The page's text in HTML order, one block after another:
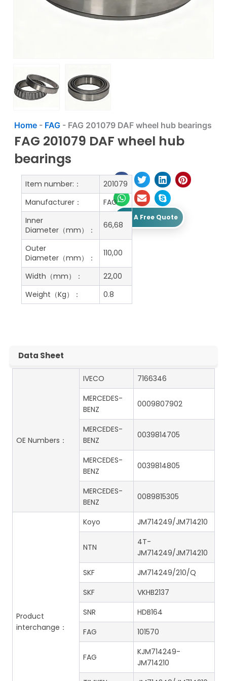
Home- FAG- FAG 201079 DAF wheel hub bearings
FAG 201079 DAF wheel hub
bearings
Get A Free Quote
Item number:：
201079
Manufacturer：
FAG
Inner
Diameter（mm）：
66,68
Outer
Diameter（mm）：
110,00
Width（mm）：
22,00
Weight（Kg）：
0.8
Data Sheet
OE Numbers：
IVECO
7166346
MERCEDES-
BENZ
0009807902
MERCEDES-
BENZ
0039814705
MERCEDES-
BENZ
0039814805
MERCEDES-
BENZ
0089815305
Product
interchange：
Koyo JM714249/JM714210
NTN
4T-
JM714249/JM714210
SKF
JM714249/210/Q
SKF
VKHB2137
SNR
HDB164
FAG
101570
FAG
KJM714249-
JM714210